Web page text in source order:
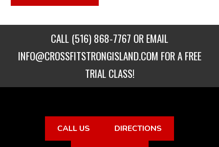
CALL (516) 868-7767 OR EMAIL
INFO@CROSSFITSTRONGISLAND.COM FOR A FREE
TRIAL CLASS!
CALL US DIRECTIONS